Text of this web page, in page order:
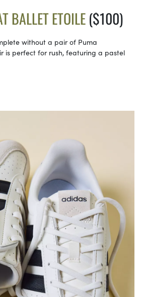
BALLET ETOILE($100)
without a pair of Puma
is perfect for rush, featuring a pastel